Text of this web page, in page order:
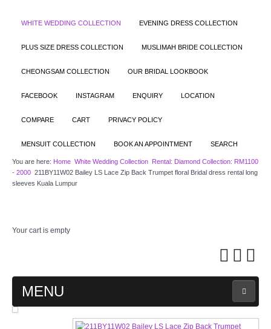
WHITE WEDDING COLLECTION EVENING DRESS COLLECTION
PLUS SIZE DRESS COLLECTION MUSLIMAH BRIDE COLLECTION
CHEONGSAM COLLECTION OUR BRIDAL LOOKBOOK
FACEBOOK INSTAGRAM ENQUIRY LOCATION
COMPARE CART PRIVACY POLICY
MENSUIT COLLECTION BOOK AN APPOINTMENT SEARCH
You are here: Home White Wedding Collection Rental: Diamond Collection: RM1100
- 2000 211BY11W02 Bailey LS Lace Zip Back Trumpet floral Bridal dress rental long
sleeves Kuala Lumpur
Your cart is empty
MENU
MAIN PAGE